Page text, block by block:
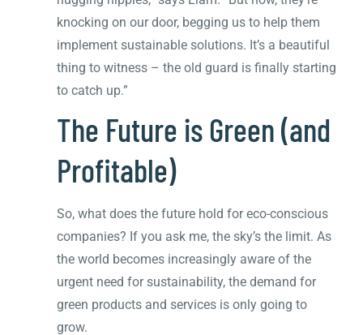
knocking on our door, begging us to help them
implement sustainable solutions. It’s a beautiful
thing to witness – the old guard is finally starting
to catch up.”
The Future is Green (and
Profitable)
So, what does the future hold for eco-conscious
companies? If you ask me, the sky’s the limit. As
the world becomes increasingly aware of the
urgent need for sustainability, the demand for
green products and services is only going to
grow.